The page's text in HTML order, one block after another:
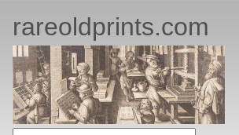
rareoldprints.com